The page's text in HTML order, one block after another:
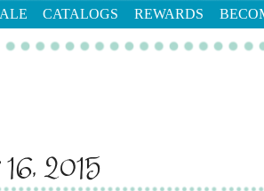
CATALOGS REWARDS
16, 2015